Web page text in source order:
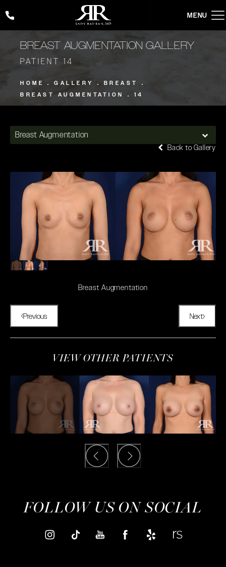
Give Rady Rahban, MD a phone call at (424) 354-2053
BREAST AUGMENTATION GALLERY
PATIENT 14
HOME GALLERY
BREAST
BREAST AUGMENTATION
14
Breast Augmentation
Back to Gallery
Breast Augmentation
Previous Next
VIEW OTHER PATIENTS
FOLLOW US ON SOCIAL